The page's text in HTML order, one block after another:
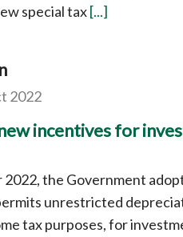
special tax[...]
2022
incentives for
2022, the Government
unrestricted
tax purposes, for